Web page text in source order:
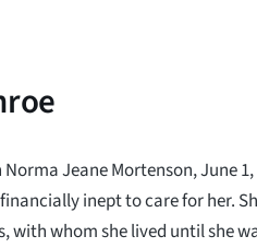
Jeane Mortenson, June 1,
inept to care for her.
whom she lived until she